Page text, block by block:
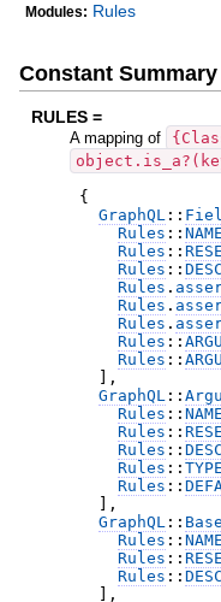
Modules: Rules
Constant Summary
RULES =
A mapping of
{
GraphQL ::
Rules ::
Rules ::
Rules ::
Rules .
Rules .
Rules .
Rules ::
Rules ::
,
GraphQL ::
Rules ::
Rules ::
Rules ::
Rules ::
Rules ::
,
GraphQL ::
Rules ::
Rules ::
Rules ::
,